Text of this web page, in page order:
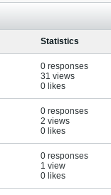
Statistics
0 responses
31 views
0 likes
0 responses
2 views
0 likes
0 responses
1 view
0 likes